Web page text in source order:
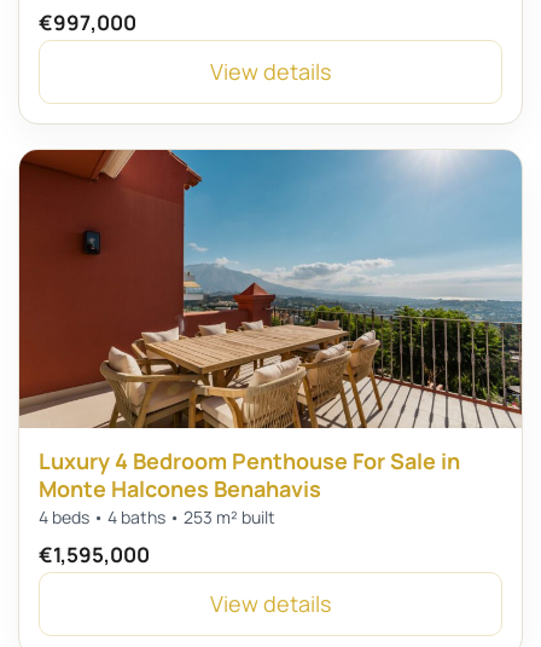
€997,000
View details
Luxury 4 Bedroom Penthouse For Sale in
Monte Halcones Benahavis
4 beds • 4 baths • 253 m² built
€1,595,000
View details